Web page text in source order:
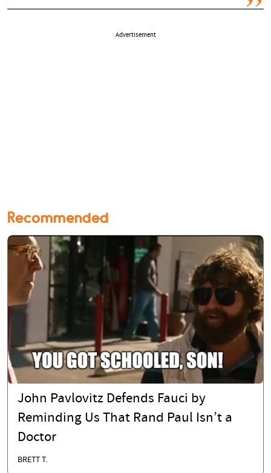
Advertisement
Recommended
John Pavlovitz Defends Fauci by
Reminding Us That Rand Paul Isn’t a
Doctor
BRETT T.